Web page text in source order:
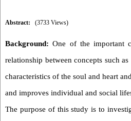
Abstract: (3733 Views)
Background: One of the important
relationship between concepts such
characteristics of the soul and heart
and improves individual and social
The purpose of this study is to